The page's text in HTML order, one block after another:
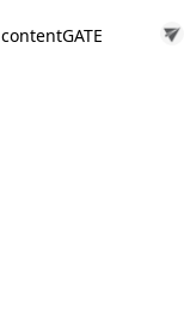
contentGATE